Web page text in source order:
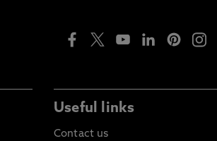
Useful links
Contact us